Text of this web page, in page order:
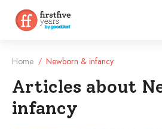
Home / Newborn & infancy
Articles about
infancy